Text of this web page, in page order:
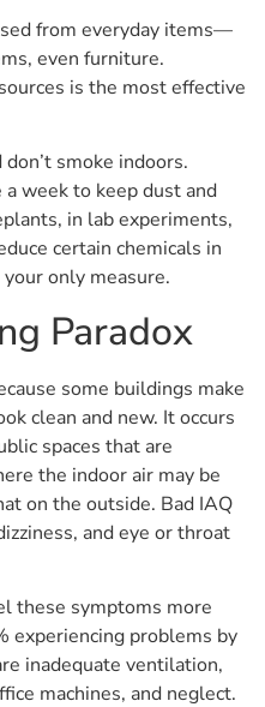
from everyday items—
even furniture.
is the most effective
smoke indoors.
week to keep dust and
in lab experiments,
certain chemicals in
only measure.
Paradox
some buildings make
clean and new. It occurs
spaces that are
the indoor air may be
on the outside. Bad IAQ
and eye or throat
these symptoms more
experiencing problems by
inadequate ventilation,
machines, and neglect.